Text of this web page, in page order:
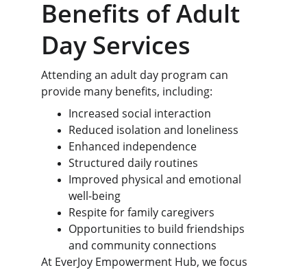
Benefits of Adult
Day Services
Attending an adult day program can
provide many benefits, including:
Increased social interaction
Reduced isolation and loneliness
Enhanced independence
Structured daily routines
Improved physical and emotional
well-being
Respite for family caregivers
Opportunities to build friendships
and community connections
At EverJoy Empowerment Hub, we focus